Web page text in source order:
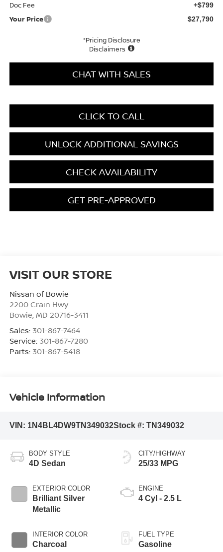
Doc Fee +$799
Your Price $27,790
*Pricing Disclosure
Disclaimers
CHAT WITH SALES
CLICK TO CALL
UNLOCK ADDITIONAL SAVINGS
CHECK AVAILABILITY
GET PRE-APPROVED
VISIT OUR STORE
Nissan of Bowie
2200 Crain Hwy
Bowie, MD 20716-3411
Sales: 301-867-7464
Service: 301-867-7280
Parts: 301-867-5418
Vehicle Information
VIN: 1N4BL4DW9TN349032Stock #: TN349032
BODY STYLE
4D Sedan
EXTERIOR COLOR
Brilliant Silver
Metallic
INTERIOR COLOR
Charcoal
CITY/HIGHWAY
25/33 MPG
ENGINE
4 Cyl - 2.5 L
FUEL TYPE
Gasoline